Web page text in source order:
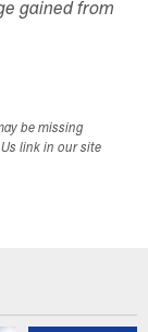
gained from
be missing
link in our site